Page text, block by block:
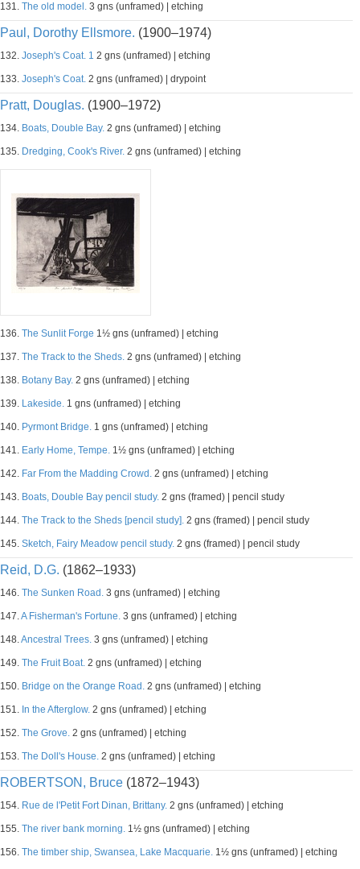
131. The old model. 3 gns (unframed) | etching
Paul, Dorothy Ellsmore. (1900–1974)
132. Joseph's Coat. 1 2 gns (unframed) | etching
133. Joseph's Coat. 2 gns (unframed) | drypoint
Pratt, Douglas. (1900–1972)
134. Boats, Double Bay. 2 gns (unframed) | etching
135. Dredging, Cook's River. 2 gns (unframed) | etching
136. The Sunlit Forge 1½ gns (unframed) | etching
137. The Track to the Sheds. 2 gns (unframed) | etching
138. Botany Bay. 2 gns (unframed) | etching
139. Lakeside. 1 gns (unframed) | etching
140. Pyrmont Bridge. 1 gns (unframed) | etching
141. Early Home, Tempe. 1½ gns (unframed) | etching
142. Far From the Madding Crowd. 2 gns (unframed) | etching
143. Boats, Double Bay pencil study. 2 gns (framed) | pencil study
144. The Track to the Sheds [pencil study]. 2 gns (framed) | pencil study
145. Sketch, Fairy Meadow pencil study. 2 gns (framed) | pencil study
Reid, D.G. (1862–1933)
146. The Sunken Road. 3 gns (unframed) | etching
147.A Fisherman's Fortune. 3 gns (unframed) | etching
148.Ancestral Trees. 3 gns (unframed) | etching
149. The Fruit Boat. 2 gns (unframed) | etching
150. Bridge on the Orange Road. 2 gns (unframed) | etching
151. In the Afterglow. 2 gns (unframed) | etching
152. The Grove. 2 gns (unframed) | etching
153. The Doll's House. 2 gns (unframed) | etching
ROBERTSON, Bruce (1872–1943)
154. Rue de l'Petit Fort Dinan, Brittany. 2 gns (unframed) | etching
155. The river bank morning. 1½ gns (unframed) | etching
156. The timber ship, Swansea, Lake Macquarie. 1½ gns (unframed) | etching